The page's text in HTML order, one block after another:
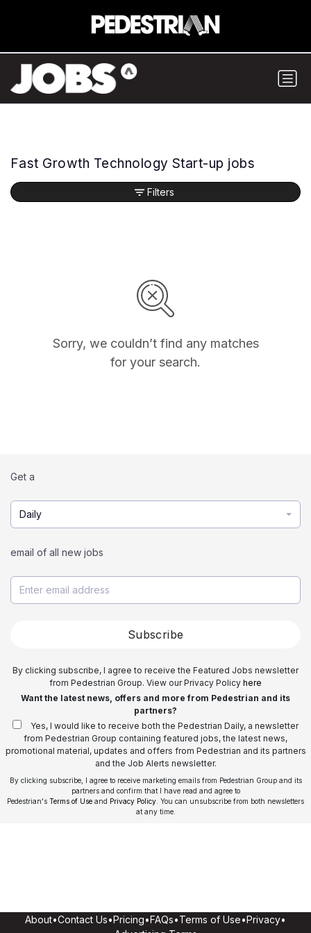
Fast Growth Technology Start-up jobs
Sorry, we couldn’t find any matches
for your search.
Filters
Get a
Daily
email of all new jobs
Subscribe
By clicking subscribe, I agree to receive the Featured Jobs newsletter
from Pedestrian Group. View our Privacy Policy here
Want the latest news, offers and more from Pedestrian and its
partners?
Yes, I would like to receive both the Pedestrian Daily, a newsletter
from Pedestrian Group containing featured jobs, the latest news,
promotional material, updates and offers from Pedestrian and its partners
and the Job Alerts newsletter.
By clicking subscribe, I agree to receive marketing emails from Pedestrian Group and its
partners and confirm that I have read and agree to
Pedestrian's Terms of Use and Privacy Policy . You can unsubscribe from both newsletters
at any time.
About•Contact Us•Pricing•FAQs•Terms of Use•Privacy•